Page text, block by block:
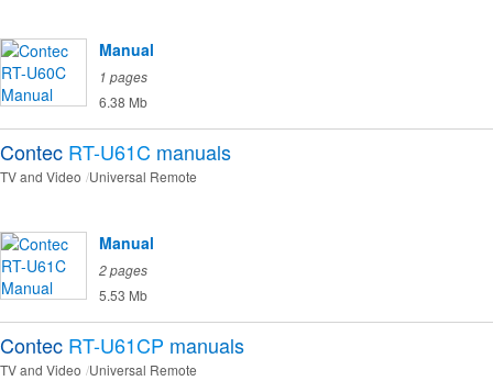
Manual
1 pages
6.38 Mb
Contec RT-U61C manuals
TV and Video Universal Remote
Manual
2 pages
5.53 Mb
Contec RT-U61CP manuals
TV and Video Universal Remote